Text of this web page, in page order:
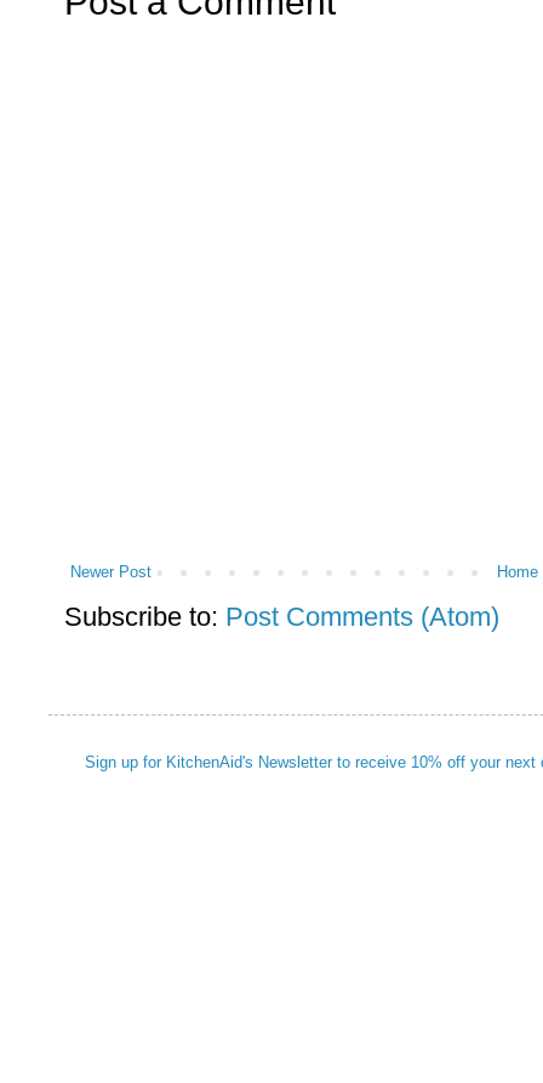
Newer Post Home
Subscribe to: Post Comments (Atom)
Sign up for KitchenAid's Newsletter to receive 10% off your next